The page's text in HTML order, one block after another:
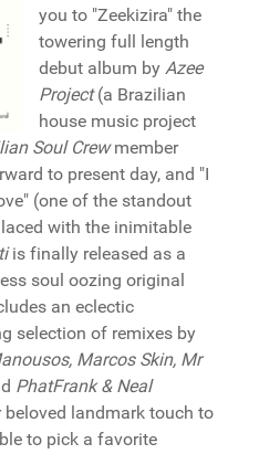
you to "Zeekizira" the
towering full length
debut album by Azee
Project(a Brazilian
house music project
Soul Crewmember
to present day, and "I
(one of the standout
with the inimitable
is finally released as a
soul oozing original
an eclectic
selection of remixes by
Marcos Skin, Mr
PhatFrank & Neal
landmark touch to
to pick a favorite